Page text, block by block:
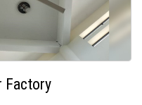
Factory